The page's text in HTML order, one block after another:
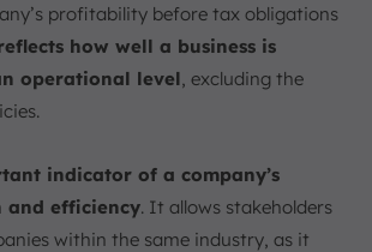
profitability before tax obligations
how well a business is
operational level, excluding the
indicator of a company’s
efficiency. It allows stakeholders
within the same industry, as it